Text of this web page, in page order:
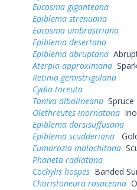
Eucosma giganteana
Epiblema strenuana
Eucosma umbrastriana
Epiblema desertana
Epiblema abruptana
Aterpia approximana
Retinia gemistrigulana
Cydia toreuta
Taniva albolineana
Olethreutes inornatana
Epiblema dorsisuffusana
Epiblema scudderiana
Eumarozia malachitana
Phaneta radiatana
Cochylis hospes Banded
Choristoneura rosaceana